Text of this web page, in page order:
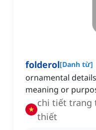
folderol[Danh từ]
ornamental
meaning or
chi tiết trang
thiết